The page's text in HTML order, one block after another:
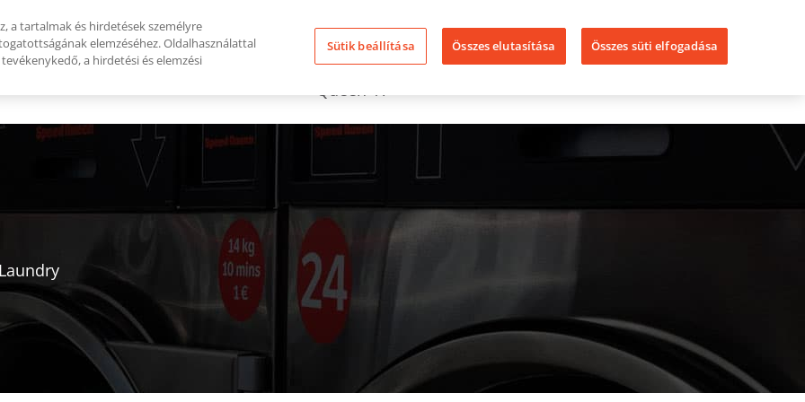
a tartalmak és hirdetések személyre
elemzéséhez. Oldalhasználattal
a hirdetési és elemzési
Sütik beállítása Összes elutasítása Összes süti elfogadása